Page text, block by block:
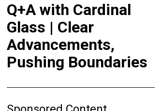
Q+A with Cardinal
Glass | Clear
Advancements,
Pushing Boundaries